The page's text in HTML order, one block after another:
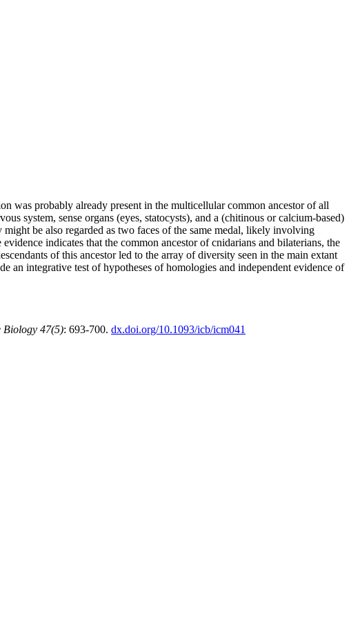
was probably already present in the multicellular common ancestor of all
system, sense organs (eyes, statocysts), and a (chitinous or calcium-based)
be also regarded as two faces of the same medal, likely involving
indicates that the common ancestor of cnidarians and bilaterians, the
of this ancestor led to the array of diversity seen in the main extant
an integrative test of hypotheses of homologies and independent evidence of
Biology 47(5): 693-700. dx.doi.org/10.1093/icb/icm041